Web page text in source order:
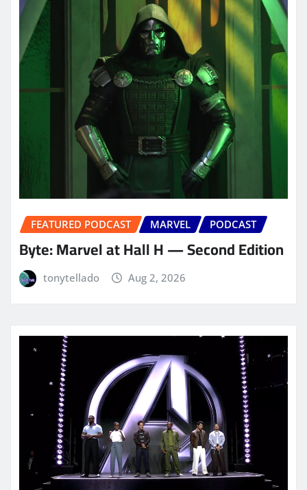
FEATURED PODCAST MARVEL PODCAST
Byte: Marvel at Hall H — Second Edition
tonytellado Aug 2, 2026